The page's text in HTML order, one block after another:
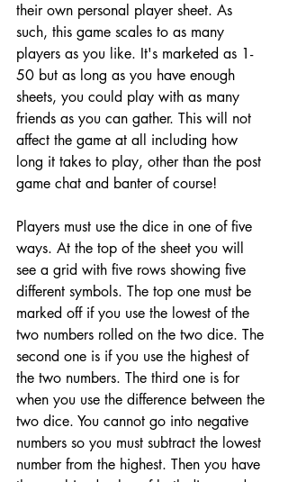
their own personal player sheet. As
such, this game scales to as many
players as you like. It's marketed as 1-
50 but as long as you have enough
sheets, you could play with as many
friends as you can gather. This will not
affect the game at all including how
long it takes to play, other than the post
game chat and banter of course!
Players must use the dice in one of five
ways. At the top of the sheet you will
see a grid with five rows showing five
different symbols. The top one must be
marked off if you use the lowest of the
two numbers rolled on the two dice. The
second one is if you use the highest of
the two numbers. The third one is for
when you use the difference between the
two dice. You cannot go into negative
numbers so you must subtract the lowest
number from the highest. Then you have